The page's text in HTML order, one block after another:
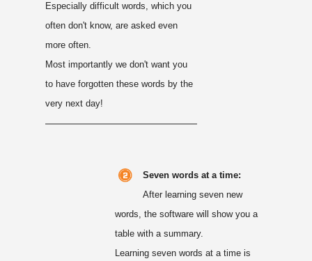
Especially difficult words, which you
often don't know, are asked even
more often.
Most importantly we don't want you
to have forgotten these words by the
very next day!
Seven words at a time:
After learning seven new
words, the software will show you a
table with a summary.
Learning seven words at a time is